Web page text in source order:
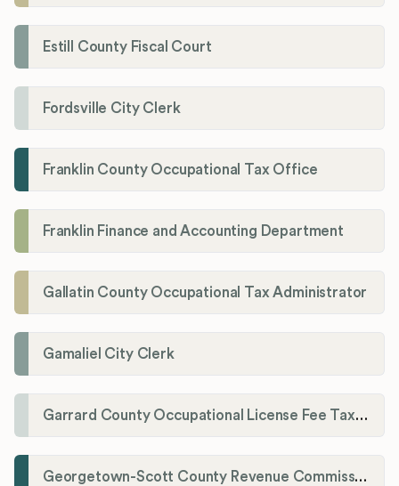
Estill County Fiscal Court
Fordsville City Clerk
Franklin County Occupational Tax Office
Franklin Finance and Accounting Department
Gallatin County Occupational Tax Administrator
Gamaliel City Clerk
Garrard County Occupational License Fee Tax Administrator
Georgetown-Scott County Revenue Commission